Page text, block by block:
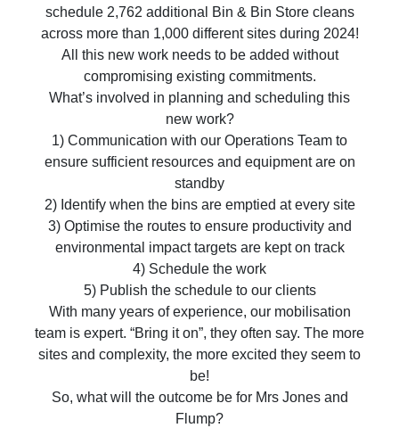
schedule 2,762 additional Bin & Bin Store cleans
across more than 1,000 different sites during 2024!
All this new work needs to be added without
compromising existing commitments.
What’s involved in planning and scheduling this
new work?
1) Communication with our Operations Team to
ensure sufficient resources and equipment are on
standby
2) Identify when the bins are emptied at every site
3) Optimise the routes to ensure productivity and
environmental impact targets are kept on track
4) Schedule the work
5) Publish the schedule to our clients
With many years of experience, our mobilisation
team is expert. “Bring it on”, they often say. The more
sites and complexity, the more excited they seem to
be!
So, what will the outcome be for Mrs Jones and
Flump?